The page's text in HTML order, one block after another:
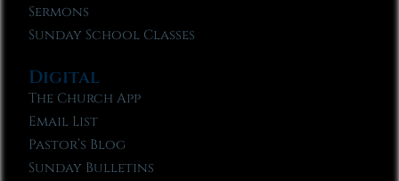
Sermons
Sunday School Classes
Digital
The Church App
Email List
Pastor’s Blog
Sunday Bulletins